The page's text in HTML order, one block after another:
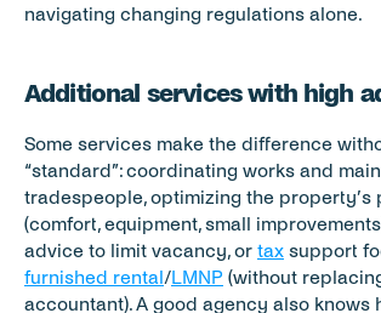
navigating changing regulations alone.
Additional services with high
Some services make the difference
“standard”: coordinating works and
tradespeople, optimizing the property’s
(comfort, equipment, small
advice to limit vacancy, or tax
furnished rental/LMNP (without
accountant). A good agency also knows